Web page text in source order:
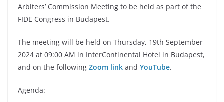
Arbiters’ Commission Meeting to be held as part of the
FIDE Congress in Budapest.
The meeting will be held on Thursday, 19th September
2024 at 09:00 AM in InterContinental Hotel in Budapest,
and on the following Zoom link and YouTube.
Agenda: